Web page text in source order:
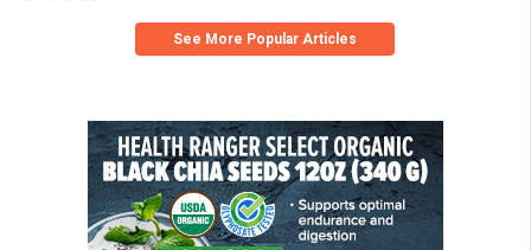
See More Popular Articles